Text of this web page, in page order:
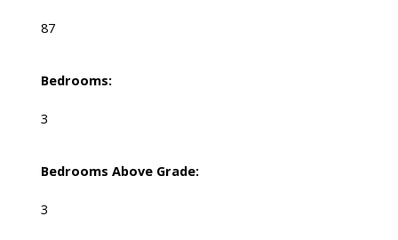
87
Bedrooms:
3
Bedrooms Above Grade:
3